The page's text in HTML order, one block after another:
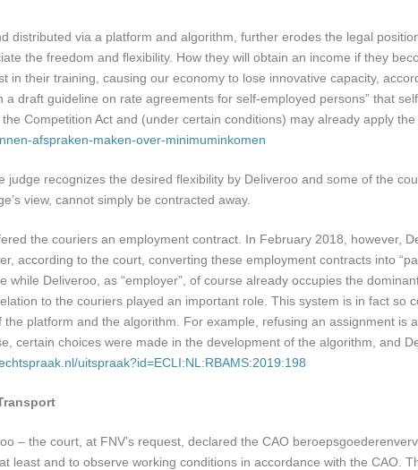
distributed via a platform and algorithm, further erodes the legal
the freedom and flexibility. How they will obtain an income if they
in their training, causing our economy to lose innovative capacity,
draft guideline on rate agreements for self-employed persons” that
Competition Act and (under certain conditions) may already apply
afspraken-maken-over-minimuminkomen
recognizes the desired flexibility by Deliveroo and some of the
view, cannot simply be contracted away.
the couriers an employment contract. In February 2018, however,
according to the court, converting these employment contracts into
Deliveroo, as “employer”, of course already occupies the
to the couriers played an important role. This system is in fact so
platform and the algorithm. For example, refusing an assignment is
certain choices were made in the development of the algorithm, and
uitspraak?id=ECLI:NL:RBAMS:2019:198
– the court, at FNV’s request, declared the CAO
least and to observe working conditions in accordance with the CAO.